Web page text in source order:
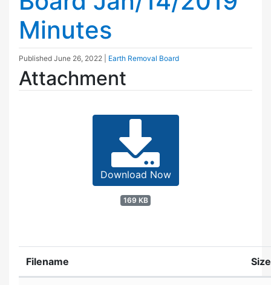
Minutes
Published June 26, 2022 Earth Removal Board
Attachment
Download Now
169 KB
Filename Size